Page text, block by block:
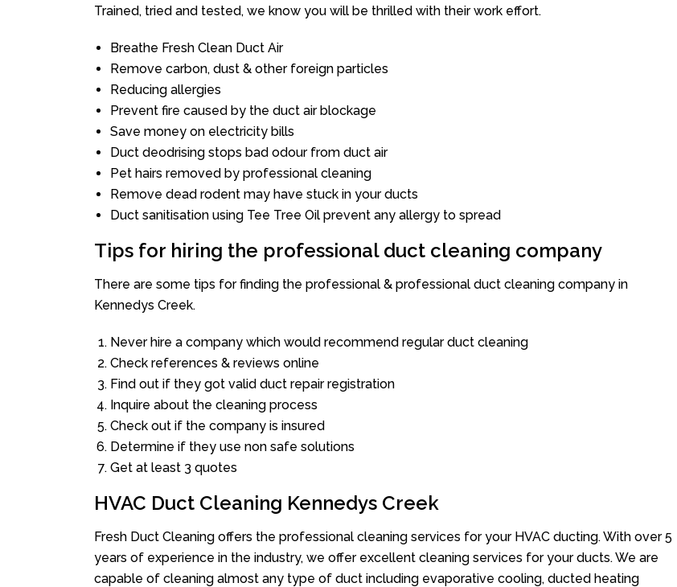
Trained, tried and tested, we know you will be thrilled with their work effort.
Breathe Fresh Clean Duct Air
Remove carbon, dust & other foreign particles
Reducing allergies
Prevent fire caused by the duct air blockage
Save money on electricity bills
Duct deodrising stops bad odour from duct air
Pet hairs removed by professional cleaning
Remove dead rodent may have stuck in your ducts
Duct sanitisation using Tee Tree Oil prevent any allergy to spread
Tips for hiring the professional duct cleaning company
There are some tips for finding the professional & professional duct cleaning company in
Kennedys Creek.
Never hire a company which would recommend regular duct cleaning
Check references & reviews online
Find out if they got valid duct repair registration
Inquire about the cleaning process
Check out if the company is insured
Determine if they use non safe solutions
Get at least 3 quotes
HVAC Duct Cleaning Kennedys Creek
Fresh Duct Cleaning offers the professional cleaning services for your HVAC ducting. With over 5
years of experience in the industry, we offer excellent cleaning services for your ducts. We are
capable of cleaning almost any type of duct including evaporative cooling, ducted heating